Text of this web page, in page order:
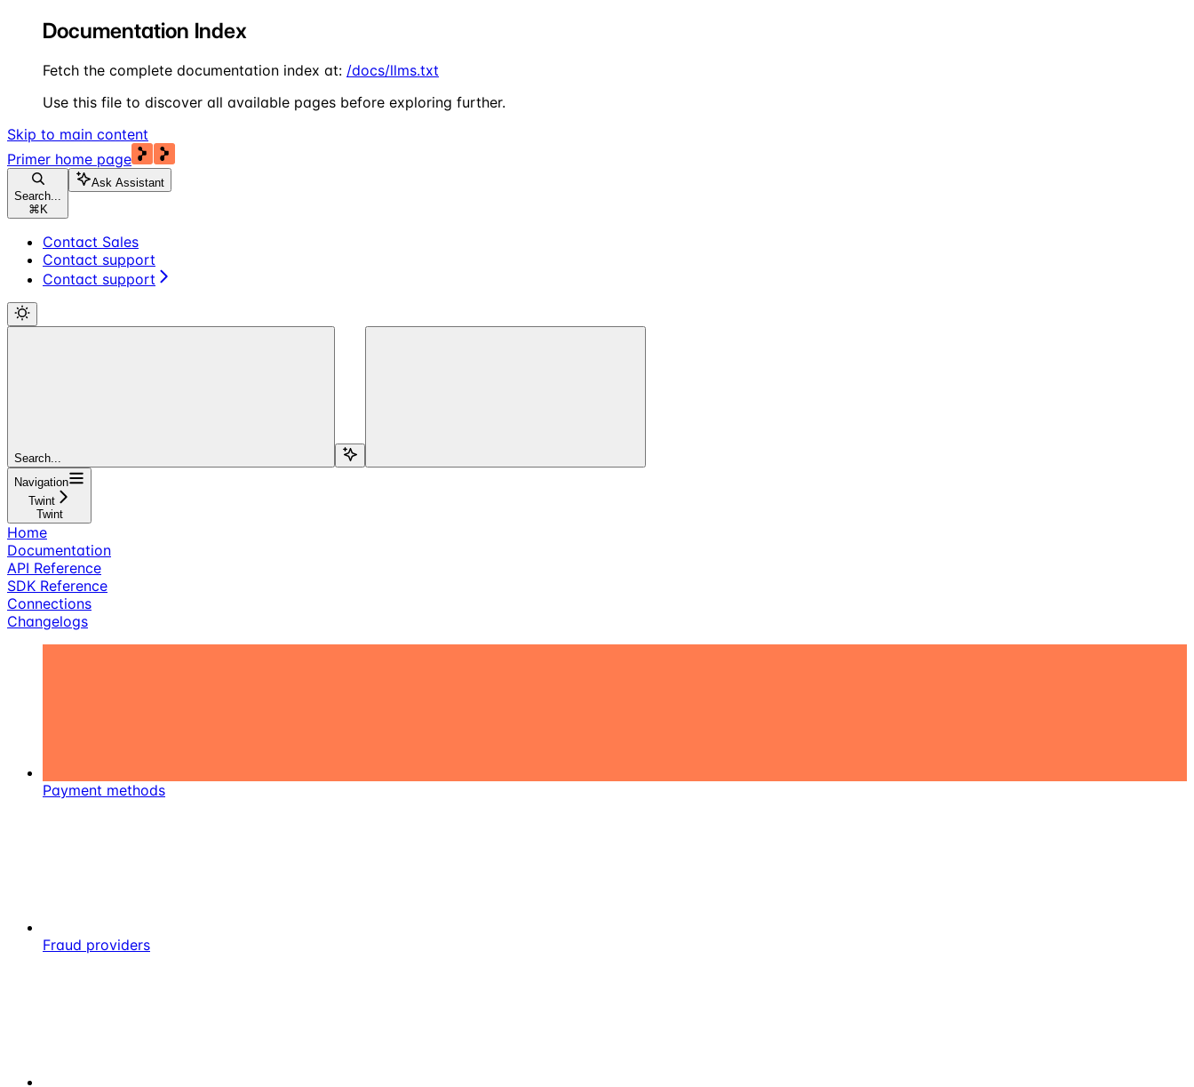
Documentation Index
Fetch the complete documentation index at: /docs/llms.txt
Use this file to discover all available pages before exploring further.
Skip to main content
Primer home page
Search...
⌘ K
Ask Assistant
Contact Sales
Contact support
Contact support
Search...
Navigation
Twint
Twint
Home
Documentation
API Reference
SDK Reference
Connections
Changelogs
Payment methods
Fraud providers